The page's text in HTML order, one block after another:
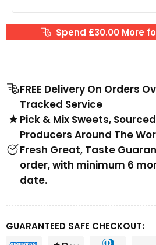
Spend £30.00 More
FREE Delivery On Orders
Tracked Service
Pick & Mix Sweets,
Producers Around The
Fresh Great, Taste
order, with minimum 6
date.
GUARANTEED SAFE CHECKOUT: